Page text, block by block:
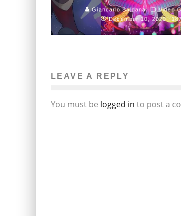
Giancarlo Saldana
Video
December 10, 2020
LEAVE A REPLY
You must be logged in to post a